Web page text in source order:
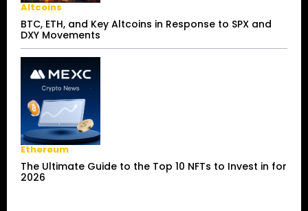
Altcoins
BTC, ETH, and Key Altcoins in Response to SPX and
DXY Movements
Ethereum
The Ultimate Guide to the Top 10 NFTs to Invest in for
2026